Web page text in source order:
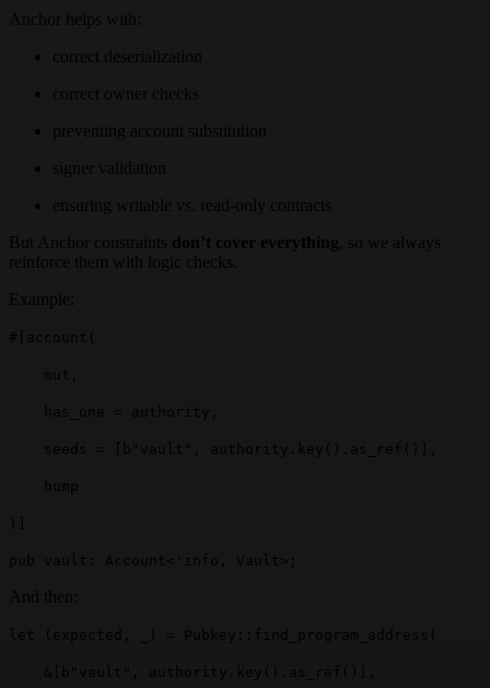
Anchor helps with:
correct deserialization
correct owner checks
preventing account substitution
signer validation
ensuring writable vs. read-only contracts
But Anchor constraints don’t cover everything , so we always
reinforce them with logic checks.
Example:
#[account(
mut,
has_one = authority,
seeds = [b"vault", authority.key().as_ref()],
bump
pub vault: Account<'info, Vault>;
And then:
let (expected, _) = Pubkey::find_program_address(